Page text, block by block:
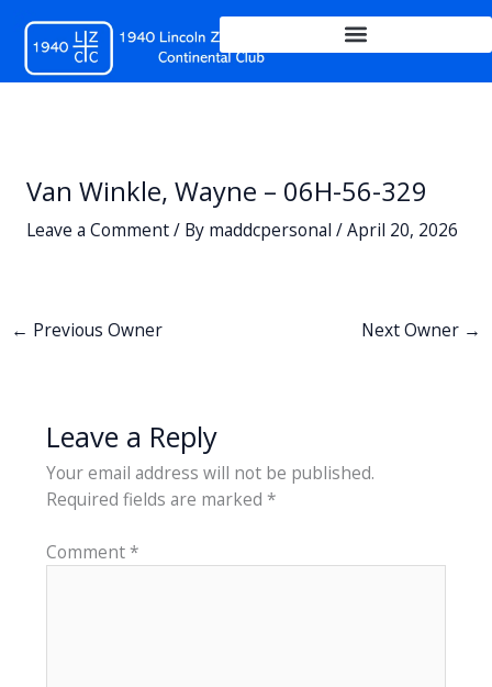
content
Van Winkle, Wayne – 06H-56-329
Leave a Comment/ By maddcpersonal /April 20, 2026
← Previous Owner Next Owner →
Leave a Reply
Your email address will not be published.
Required fields are marked *
Comment*